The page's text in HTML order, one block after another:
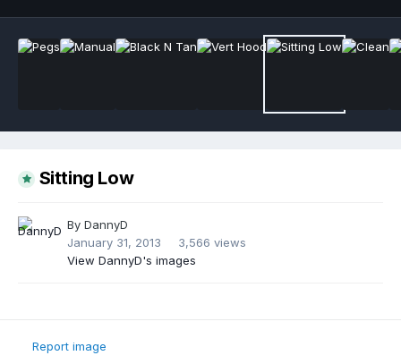
Sitting Low
By DannyD
January 31, 2013
3,566 views
View DannyD's images
Report image